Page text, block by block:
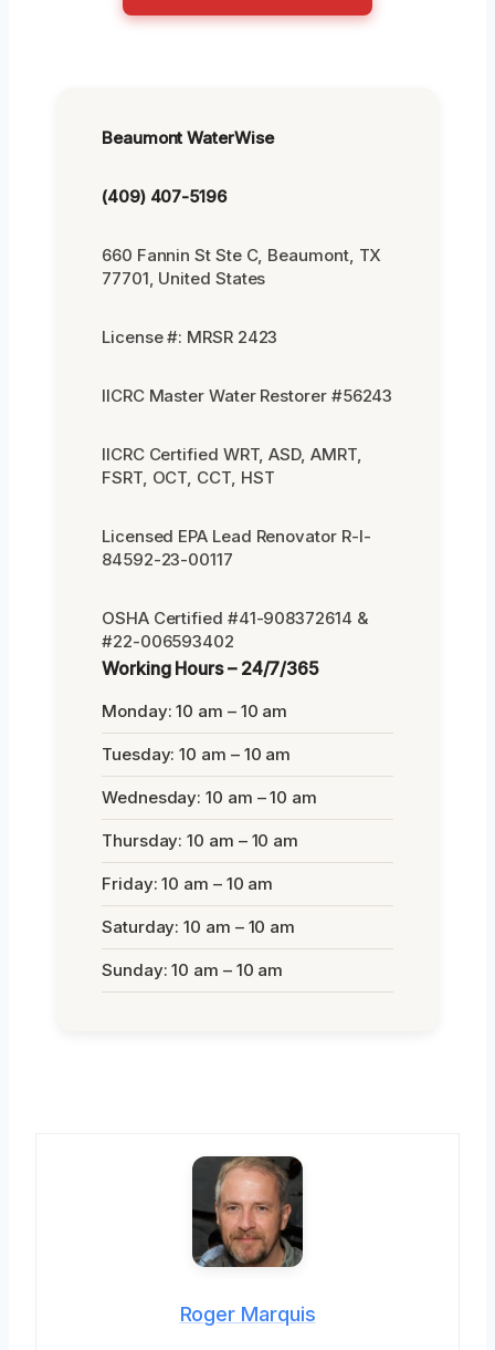
Beaumont WaterWise
(409) 407-5196
660 Fannin St Ste C, Beaumont, TX
77701, United States
License #: MRSR 2423
IICRC Master Water Restorer #56243
IICRC Certified WRT, ASD, AMRT,
FSRT, OCT, CCT, HST
Licensed EPA Lead Renovator R-I-
84592-23-00117
OSHA Certified #41-908372614 &
#22-006593402
Working Hours – 24/7/365
Monday: 10 am – 10 am
Tuesday: 10 am – 10 am
Wednesday: 10 am – 10 am
Thursday: 10 am – 10 am
Friday: 10 am – 10 am
Saturday: 10 am – 10 am
Sunday: 10 am – 10 am
Roger Marquis